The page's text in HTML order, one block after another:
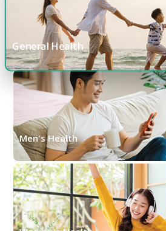
General Health
Men's Health